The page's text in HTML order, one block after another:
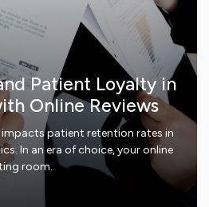
Patient Loyalty in
Online Reviews
patient retention rates in
In an era of choice, your online
room.